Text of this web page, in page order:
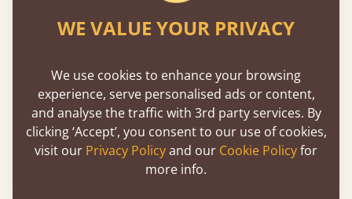
Low Fuji Attic Platform Bed (No Headboard)
60" x 80" - Queen
WE VALUE YOUR PRIVACY
We use cookies to enhance your browsing
experience, serve personalised ads or content,
and analyse the traffic with 3rd party services. By
clicking ‘Accept’, you consent to our use of cookies,
visit our Privacy Policyand our Cookie Policyfor
more info.